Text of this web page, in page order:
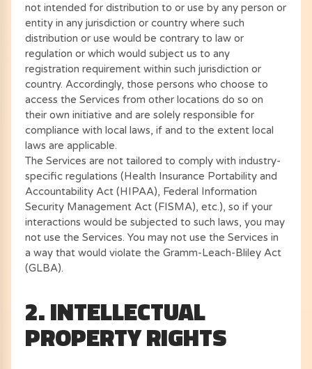
not intended for distribution to or use by any person or
entity in any jurisdiction or country where such
distribution or use would be contrary to law or
regulation or which would subject us to any
registration requirement within such jurisdiction or
country. Accordingly, those persons who choose to
access the Services from other locations do so on
their own initiative and are solely responsible for
compliance with local laws, if and to the extent local
laws are applicable.
The Services are not tailored to comply with industry-
specific regulations (Health Insurance Portability and
Accountability Act (HIPAA), Federal Information
Security Management Act (FISMA), etc.), so if your
interactions would be subjected to such laws, you may
not use the Services. You may not use the Services in
a way that would violate the Gramm-Leach-Bliley Act
(GLBA).
2. INTELLECTUAL
PROPERTY RIGHTS